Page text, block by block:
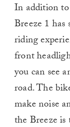
In addition
Breeze 1
riding
front
you can see
road. The
make noise
the Breeze